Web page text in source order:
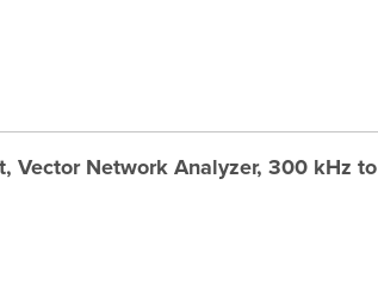
Vector Network Analyzer, 300 kHz to